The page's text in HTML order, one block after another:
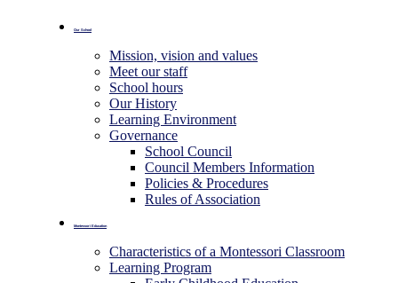
Our School
Mission, vision and values
Meet our staff
School hours
Our History
Learning Environment
Governance
School Council
Council Members Information
Policies & Procedures
Rules of Association
Montessori Education
Characteristics of a Montessori Classroom
Learning Program